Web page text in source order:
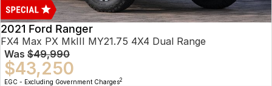
2021 Ford Ranger
FX4 Max PX MkIII MY21.75 4X4 Dual Range
Was $49,990
$43,250
EGC - Excluding Government Charges2